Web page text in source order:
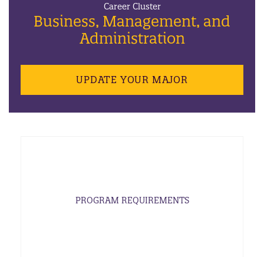
Career Cluster
Business, Management, and
Administration
UPDATE YOUR MAJOR
PROGRAM REQUIREMENTS